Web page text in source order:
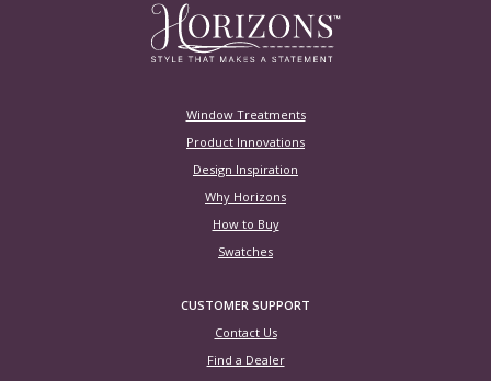
Window Treatments
Product Innovations
Design Inspiration
Why Horizons
How to Buy
Swatches
CUSTOMER SUPPORT
Contact Us
Find a Dealer